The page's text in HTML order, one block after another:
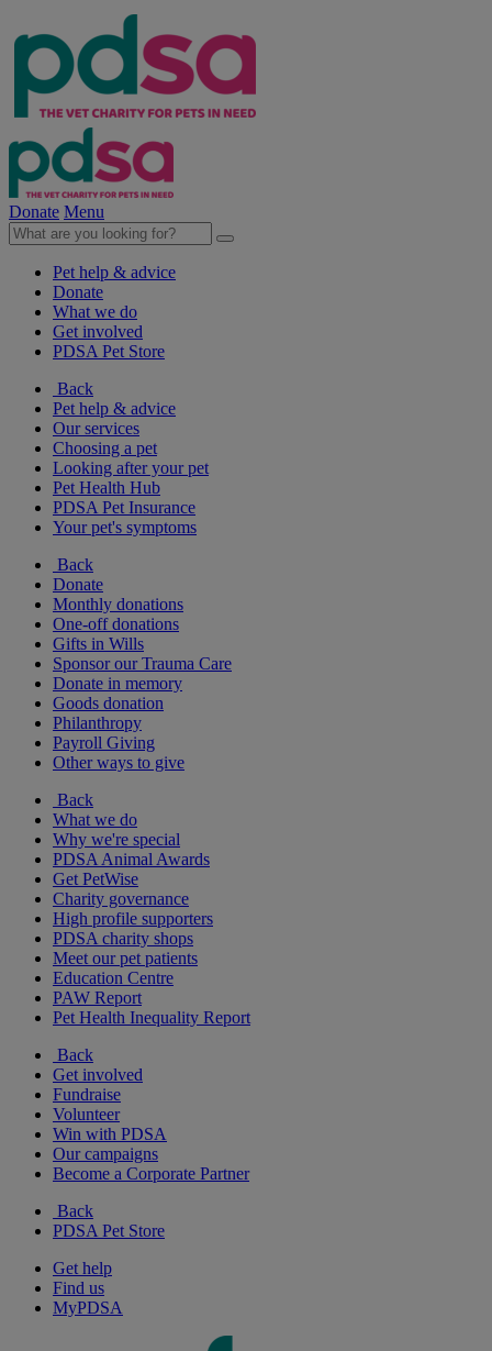
Donate Menu
Pet help & advice
Donate
What we do
Get involved
PDSA Pet Store
Back
Pet help & advice
Our services
Choosing a pet
Looking after your pet
Pet Health Hub
PDSA Pet Insurance
Your pet's symptoms
Back
Donate
Monthly donations
One-off donations
Gifts in Wills
Sponsor our Trauma Care
Donate in memory
Goods donation
Philanthropy
Payroll Giving
Other ways to give
Back
What we do
Why we're special
PDSA Animal Awards
Get PetWise
Charity governance
High profile supporters
PDSA charity shops
Meet our pet patients
Education Centre
PAW Report
Pet Health Inequality Report
Back
Get involved
Fundraise
Volunteer
Win with PDSA
Our campaigns
Become a Corporate Partner
Back
PDSA Pet Store
Get help
Find us
MyPDSA